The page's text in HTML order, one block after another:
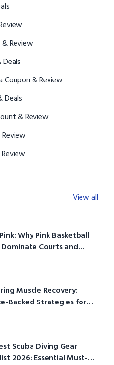
& Review
& Review
& Deals
Perfect Practice Canada Coupon & Review
& Deals
Plus Discount & Review
& Review
& Review
View all
Why Pink Basketball
Dominate Courts and
Muscle Recovery:
Backed Strategies for
Scuba Diving Gear
2026: Essential Must-